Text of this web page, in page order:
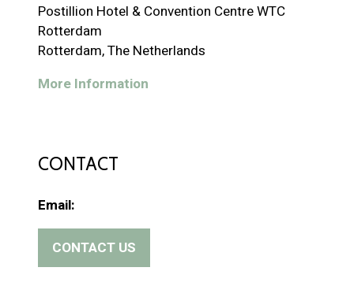
Postillion Hotel & Convention Centre WTC
Rotterdam
Rotterdam, The Netherlands
More Information
CONTACT
Email:
CONTACT US
(